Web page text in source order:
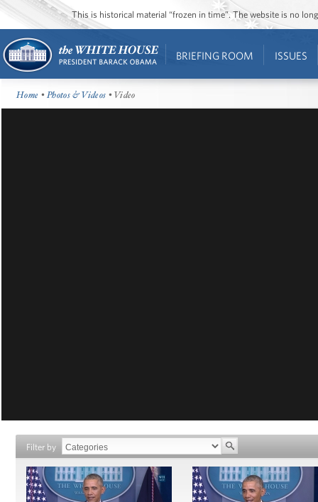
This is historical material “frozen in time”. The website is no
BRIEFING ROOM ISSUES
Home •Photos & Videos • Video
Filter by